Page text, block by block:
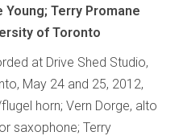
Young; Terry Promane
of Toronto
at Drive Shed Studio,
May 24 and 25, 2012,
horn; Vern Dorge, alto
saxophone; Terry